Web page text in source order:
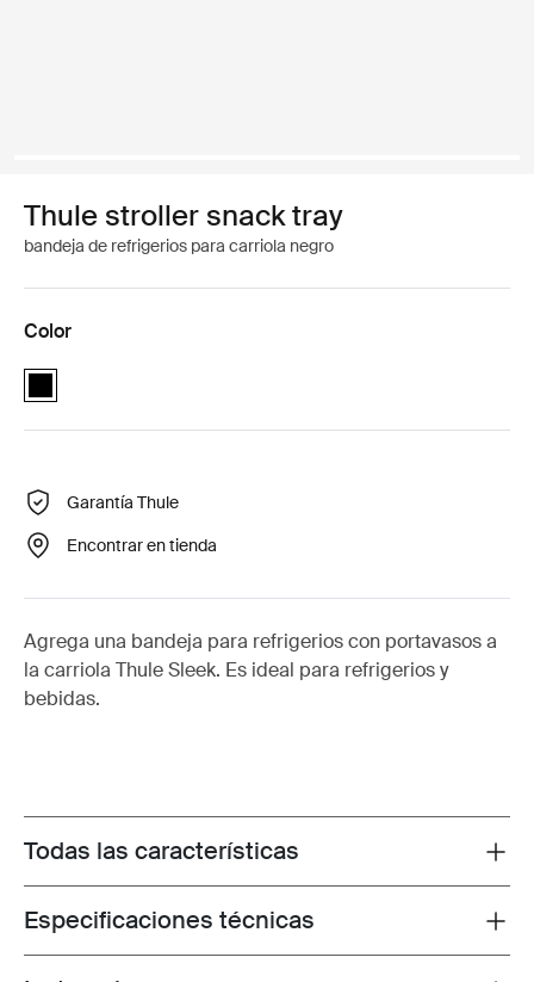
Thule stroller snack tray
bandeja de refrigerios para carriola negro
Color
Thule stroller snack tray Negro (selected)
Garantía Thule
Encontrar en tienda
Agrega una bandeja para refrigerios con portavasos a
la carriola Thule Sleek. Es ideal para refrigerios y
bebidas.
Toggle features
Todas las características
Toggle techspec
Especificaciones técnicas